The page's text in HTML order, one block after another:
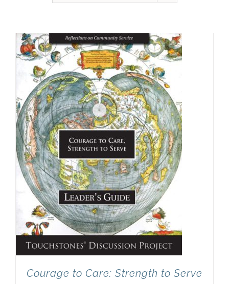
Community
Upcoming
Workshops
Newsletter
& Blog
Courage to Care: Strength to Serve